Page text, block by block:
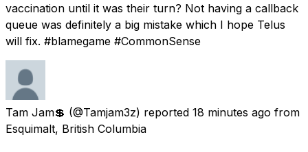
vaccination until it was their turn? Not having a callback
queue was definitely a big mistake which I hope Telus
will fix. #blamegame #CommonSense
Tam Jam💲 (@Tamjam3z) reported 18 minutes ago from
Esquimalt, British Columbia